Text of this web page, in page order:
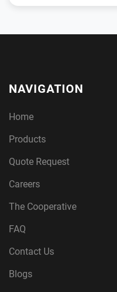
NAVIGATION
Home
Products
Quote Request
Careers
The Cooperative
FAQ
Contact Us
Blogs